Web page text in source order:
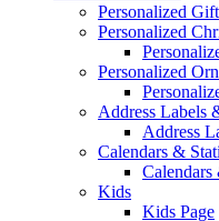
Personalized
Personalized
Personalized
Address Labels
Address
Calendars &
Calendars
Kids
Kids Page